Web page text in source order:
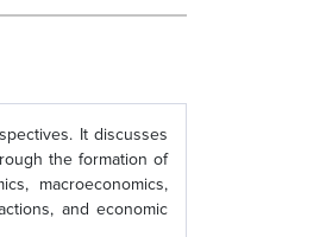
It discusses
the formation of
macroeconomics,
and economic